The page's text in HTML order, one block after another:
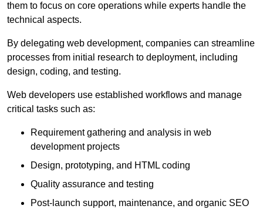
them to focus on core operations while experts handle the
technical aspects.
By delegating web development, companies can streamline
processes from initial research to deployment, including
design, coding, and testing.
Web developers use established workflows and manage
critical tasks such as:
Requirement gathering and analysis in web
development projects
Design, prototyping, and HTML coding
Quality assurance and testing
Post-launch support, maintenance, and organic SEO